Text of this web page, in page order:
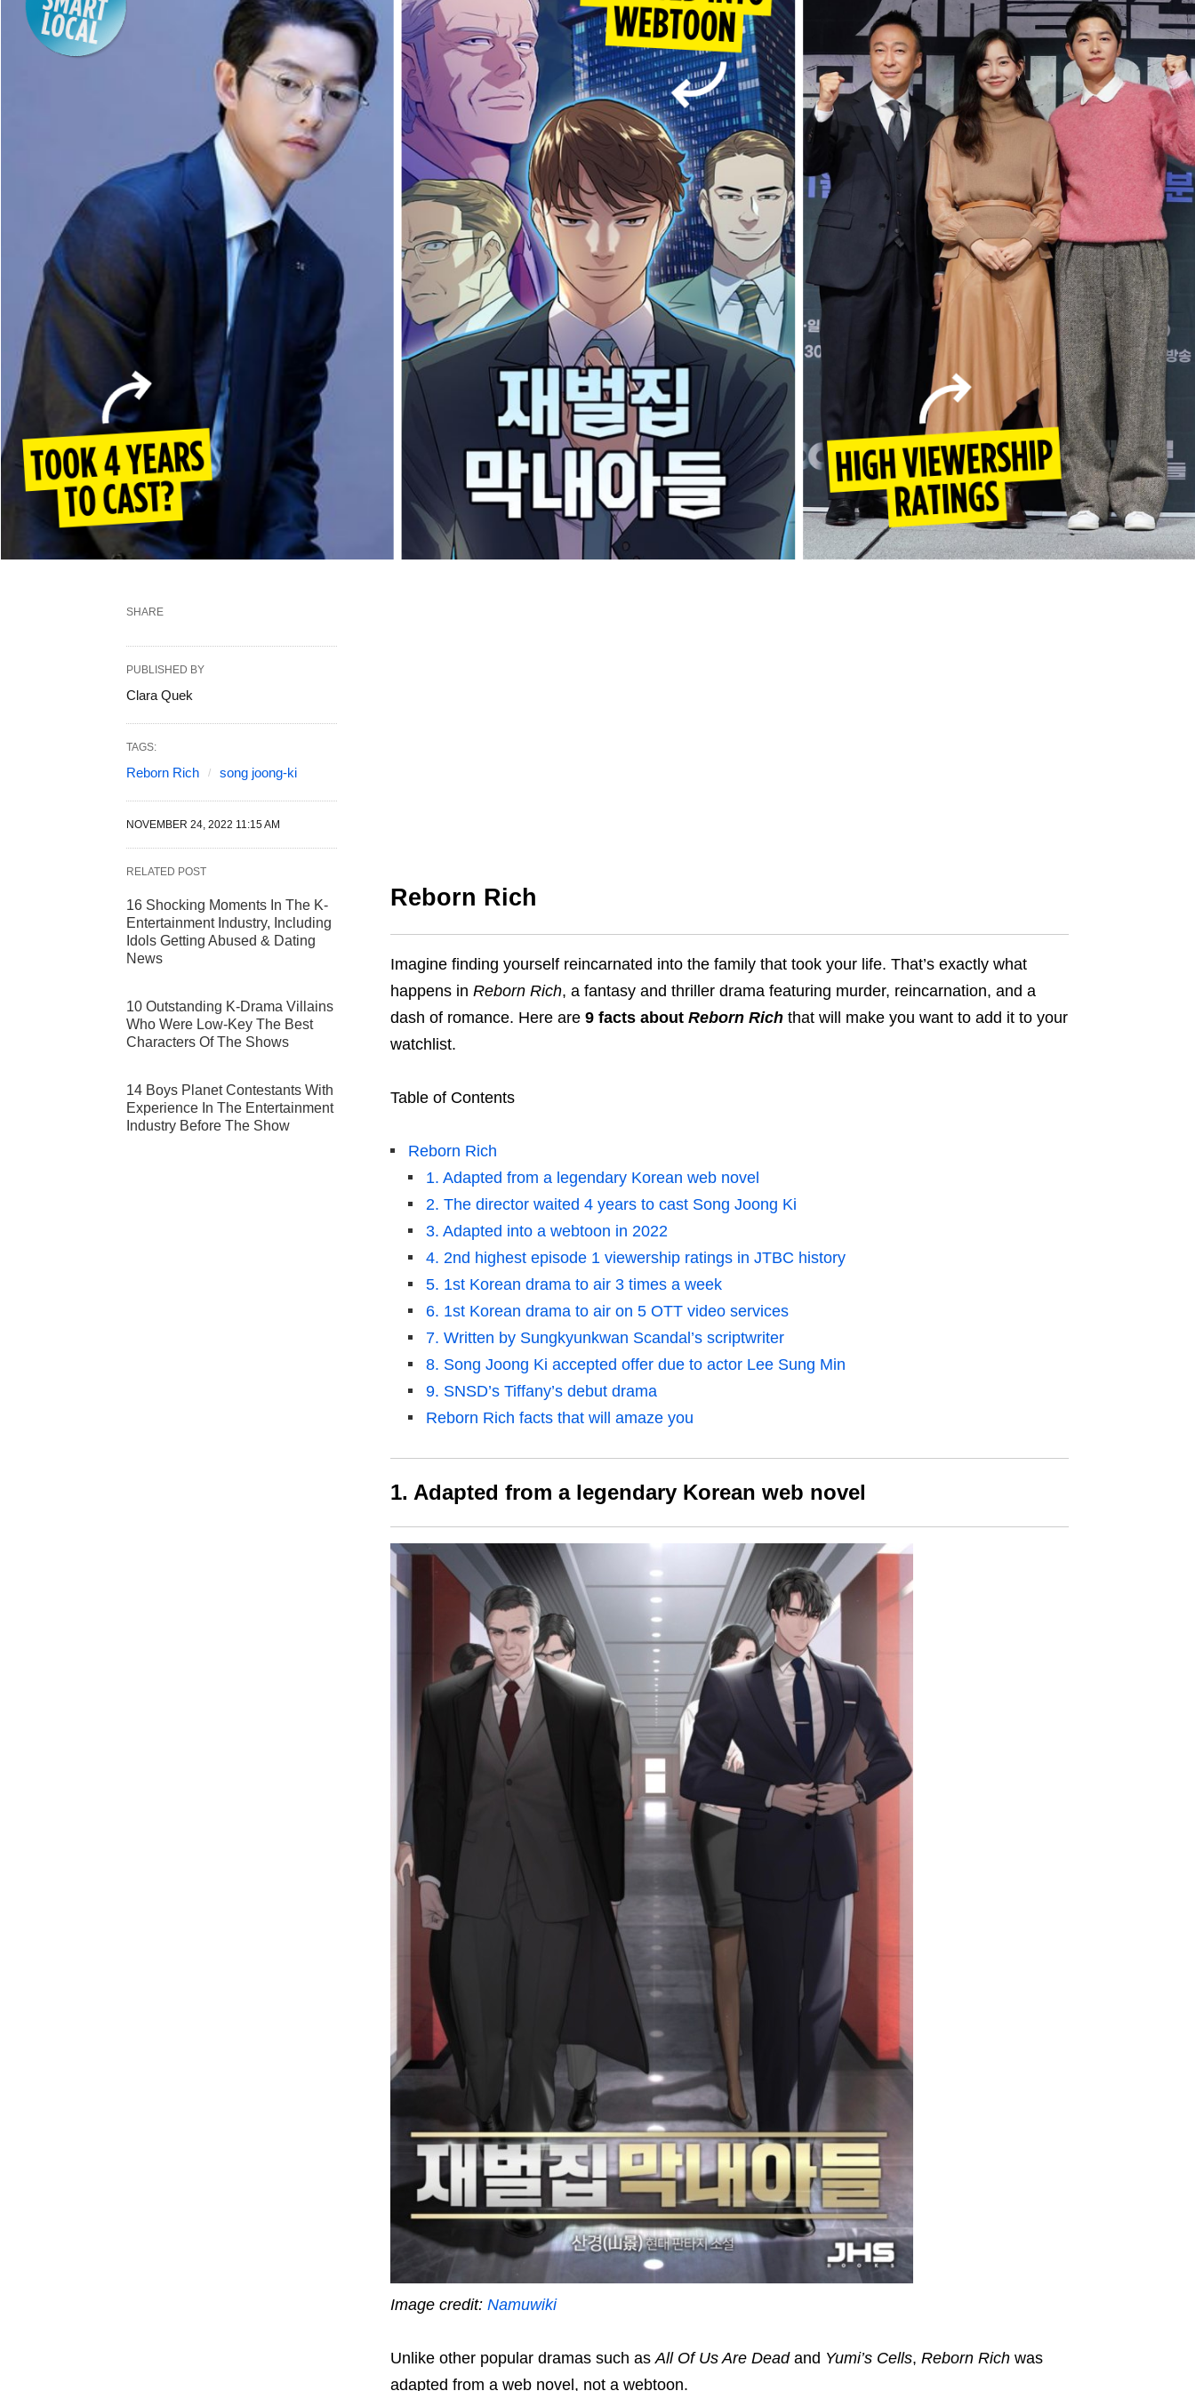
Reborn Rich
Imagine finding yourself reincarnated into the family that took your life. That’s exactly what
happens in Reborn Rich, a fantasy and thriller drama featuring murder, reincarnation, and a
dash of romance. Here are9 facts about Reborn Richthat will make you want to add it to your
watchlist.
Table of Contents
Reborn Rich
1. Adapted from a legendary Korean web novel
2. The director waited 4 years to cast Song Joong Ki
3. Adapted into a webtoon in 2022
4. 2nd highest episode 1 viewership ratings in JTBC history
5. 1st Korean drama to air 3 times a week
6. 1st Korean drama to air on 5 OTT video services
7. Written by Sungkyunkwan Scandal’s scriptwriter
8. Song Joong Ki accepted offer due to actor Lee Sung Min
9. SNSD’s Tiffany’s debut drama
Reborn Rich facts that will amaze you
1. Adapted from a legendary Korean web novel
Image credit: Namuwiki
Unlike other popular dramas such asAll Of Us Are Deadand Yumi’s Cells, Reborn Richwas
adapted from a web novel, not a webtoon.
SHARE
PUBLISHED BY
Clara Quek
TAGS:
Reborn Rich song joong-ki
NOVEMBER 24, 2022 11:15 AM
RELATED POST
16 Shocking Moments In The K-
Entertainment Industry, Including
Idols Getting Abused & Dating
News
10 Outstanding K-Drama Villains
Who Were Low-Key The Best
Characters Of The Shows
14 Boys Planet Contestants With
Experience In The Entertainment
Industry Before The Show